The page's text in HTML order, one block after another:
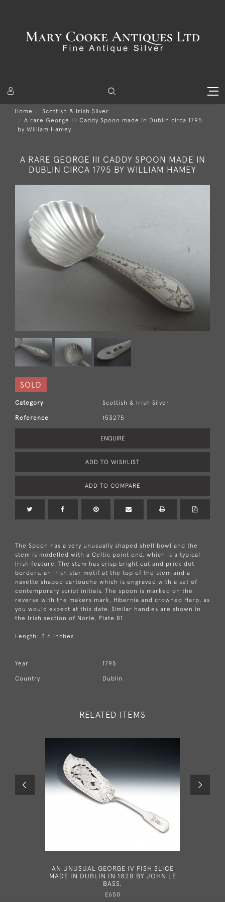
Home
Scottish & Irish Silver
A rare George III Caddy Spoon made in Dublin circa 1795
by William Hamey
A RARE GEORGE III CADDY SPOON MADE IN
DUBLIN CIRCA 1795 BY WILLIAM HAMEY
SOLD
Category Scottish & Irish Silver
Reference 153275
ENQUIRE
ADD TO WISHLIST
ADD TO COMPARE
The Spoon has a very unusually shaped shell bowl and the
stem is modelled with a Celtic point end, which is a typical
Irish feature. The stem has crisp bright cut and prick dot
borders, an Irish star motif at the top of the stem and a
navette shaped cartouche which is engraved with a set of
contemporary script initials. The spoon is marked on the
reverse with the makers mark, Hibernia and crowned Harp, as
you would expect at this date. Similar handles are shown in
the Irish section of Norie, Plate 81.
Length: 3.6 inches
Year 1795
Country Dublin
RELATED ITEMS
AN UNUSUAL GEORGE IV FISH SLICE
MADE IN DUBLIN IN 1828 BY JOHN LE
BASS.
£650